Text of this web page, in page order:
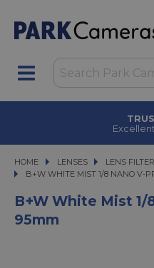
HOME LENSES
LENSES
LENS
B+W WHITE MIST 1/8 NANO V-PRO
B+W WHITE MIST 1/8 NANO V-
B+W White Mist 1/
95mm